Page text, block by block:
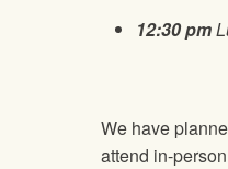
12:30 pm
We have
attend in-